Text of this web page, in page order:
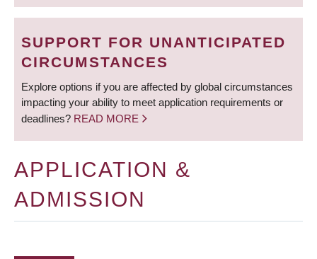
SUPPORT FOR UNANTICIPATED
CIRCUMSTANCES
Explore options if you are affected by global circumstances
impacting your ability to meet application requirements or
deadlines? READ MORE
APPLICATION &
ADMISSION